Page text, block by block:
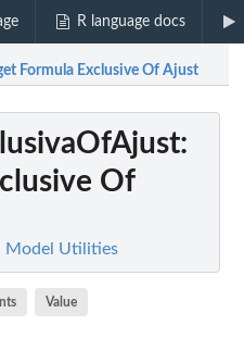
R language docs
Formula Exclusive Of Ajust
:
Of
Model Utilities
Value